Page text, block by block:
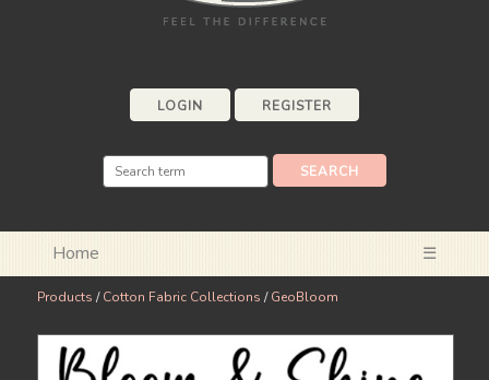
LOGIN REGISTER
Home ☰
Products /Cotton Fabric Collections /GeoBloom